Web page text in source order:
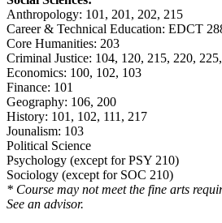
Anthropology: 101, 201, 202, 215
Career & Technical Education: EDCT
Core Humanities: 203
Criminal Justice: 104, 120, 215, 220,
Economics: 100, 102, 103
Finance: 101
Geography: 106, 200
History: 101, 102, 111, 217
Jounalism: 103
Political Science
Psychology (except for PSY 210)
Sociology (except for SOC 210)
* Course may not meet the fine arts
See an advisor.